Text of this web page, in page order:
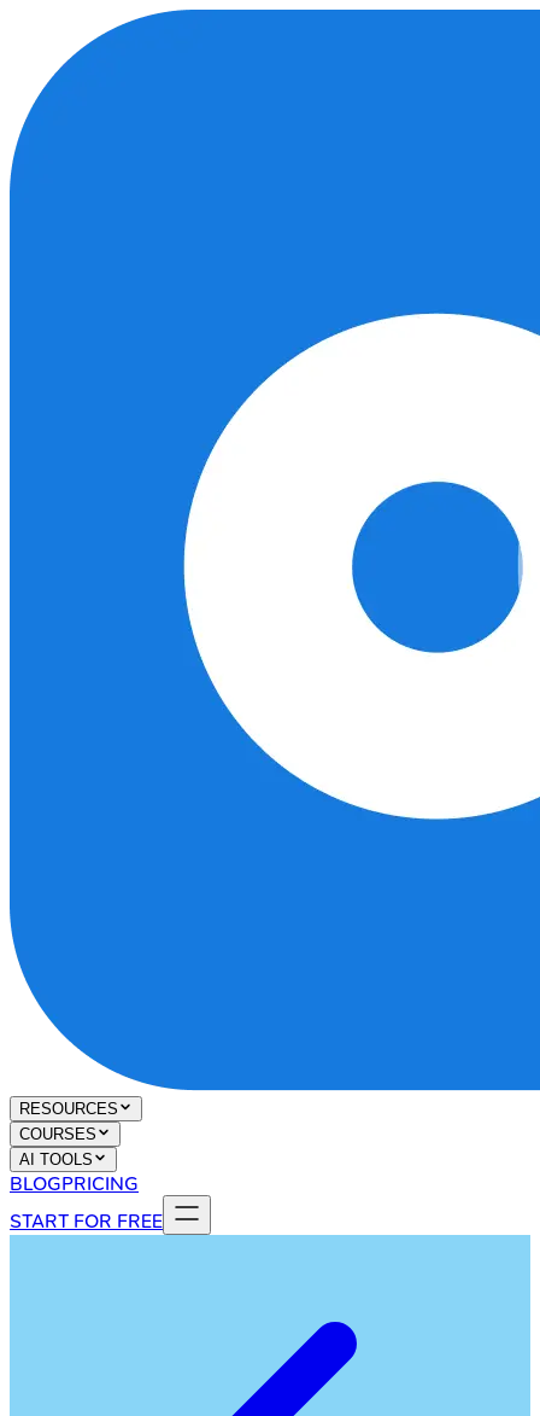
RESOURCES
COURSES
AI TOOLS
BLOGPRICING
START FOR FREE